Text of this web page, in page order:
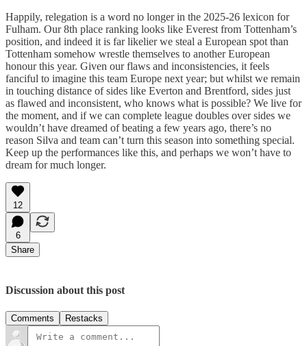
Happily, relegation is a word no longer in the 2025-26 lexicon for
Fulham. Our 8th place ranking looks like Everest from Tottenham’s
position, and indeed it is far likelier we steal a European spot than
Tottenham somehow wrestle themselves to another European
honour this year. Given our flaws and inconsistencies, it feels
fanciful to imagine this team Europe next year; but whilst we remain
in touching distance of sides like Everton and Brentford, sides just
as flawed and inconsistent, who knows what is possible? We live for
the moment, and if we can complete league doubles over sides we
wouldn’t have dreamed of beating a few years ago, there’s no
reason Silva and team can’t turn this season into something special.
Keep up the performances like this, and perhaps we won’t have to
dream for much longer.
12
6
Share
Discussion about this post
Comments Restacks